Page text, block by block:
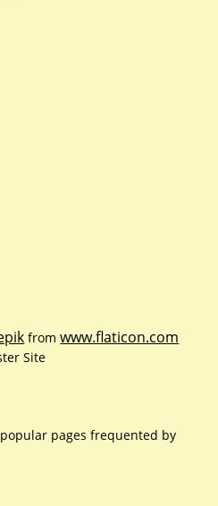
fromwww.flaticon.com
Site
pages frequented by